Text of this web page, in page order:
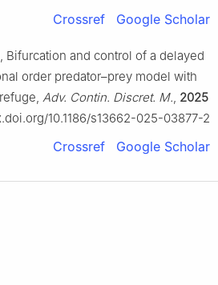
Crossref Google Scholar
Bifurcation and control of a delayed
order predator–prey model with
Adv. Contin. Discret. M., 2025
10.1186/s13662-025-03877-2
Crossref Google Scholar